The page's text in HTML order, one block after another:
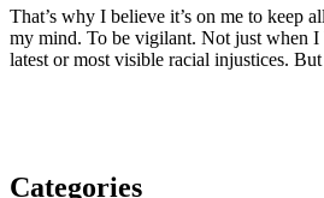
That’s why I believe it’s on me to keep
my mind. To be vigilant. Not just when I
latest or most visible racial injustices.
Categories